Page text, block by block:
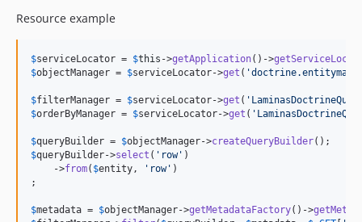
Resource example
$serviceLocator = $this ->getApplication()->
$objectManager = $serviceLocator->get ( '
$filterManager = $serviceLocator->get ( '
$orderByManager = $serviceLocator->get ( '
$queryBuilder = $objectManager->createQueryBuilder
$queryBuilder->select ( ' row' )
    ->
from( $entity , ' row' )
;
$metadata = $objectManager->getMetadataFactory()->